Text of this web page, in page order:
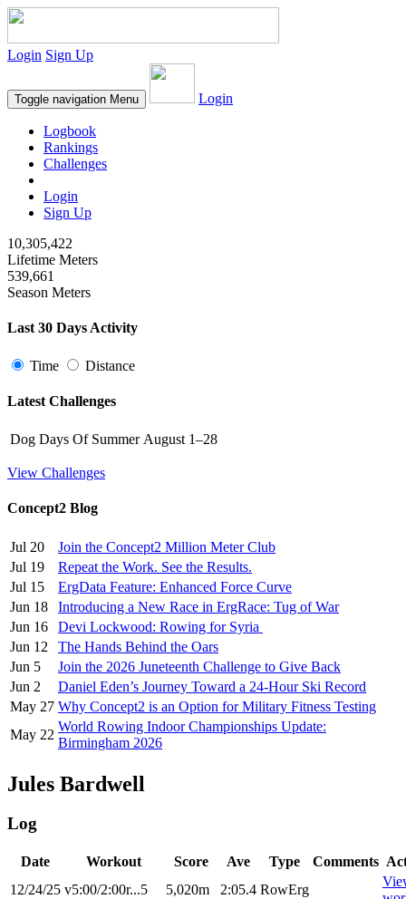
Login Sign Up
Toggle navigation Menu Login
Logbook
Rankings
Challenges
Login
Sign Up
10,305,422
Lifetime Meters
539,661
Season Meters
Last 30 Days Activity
Time Distance
Latest Challenges
Dog Days Of Summer August 1–28
View Challenges
Concept2 Blog
Jul 20
Join the Concept2 Million Meter Club
Jul 19
Repeat the Work. See the Results.
Jul 15
ErgData Feature: Enhanced Force Curve
Jun 18
Introducing a New Race in ErgRace: Tug of War
Jun 16
Devi Lockwood: Rowing for Syria
Jun 12
The Hands Behind the Oars
Jun 5
Join the 2026 Juneteenth Challenge to Give Back
Jun 2
Daniel Eden’s Journey Toward a 24-Hour Ski Record
May 27 Why Concept2 is an Option for Military Fitness Testing
May 22
World Rowing Indoor Championships Update:
Birmingham 2026
Jules Bardwell
Log
Date Workout Score Ave Type Comments
12/24/25 v5:00/2:00r...5 5,020m 2:05.4 RowErg